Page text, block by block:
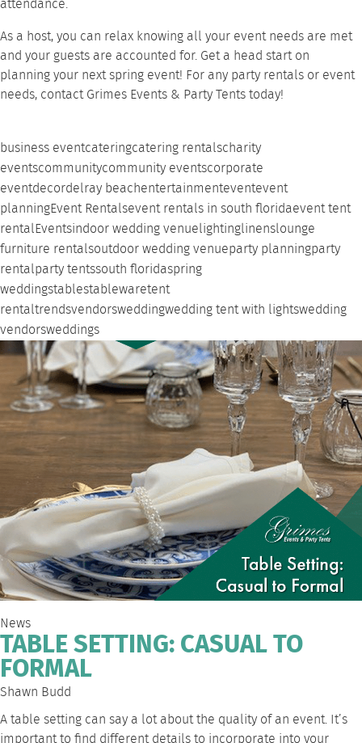
attendance.
As a host, you can relax knowing all your event needs are met
and your guests are accounted for. Get a head start on
planning your next spring event! For any party rentals or event
needs, contact Grimes Events & Party Tentstoday!
business eventcateringcatering rentalscharity
eventscommunitycommunity eventscorporate
eventdecordelray beachentertainmenteventevent
planningEvent Rentalsevent rentals in south floridaevent tent
rentalEventsindoor wedding venuelightinglinenslounge
furniture rentalsoutdoor wedding venueparty planningparty
rentalparty tentssouth floridaspring
weddingstablestablewaretent
rentaltrendsvendorsweddingwedding tent with lightswedding
vendorsweddings
News
TABLE SETTING: CASUAL TO
FORMAL
Shawn Budd
A table setting can say a lot about the quality of an event. It’s